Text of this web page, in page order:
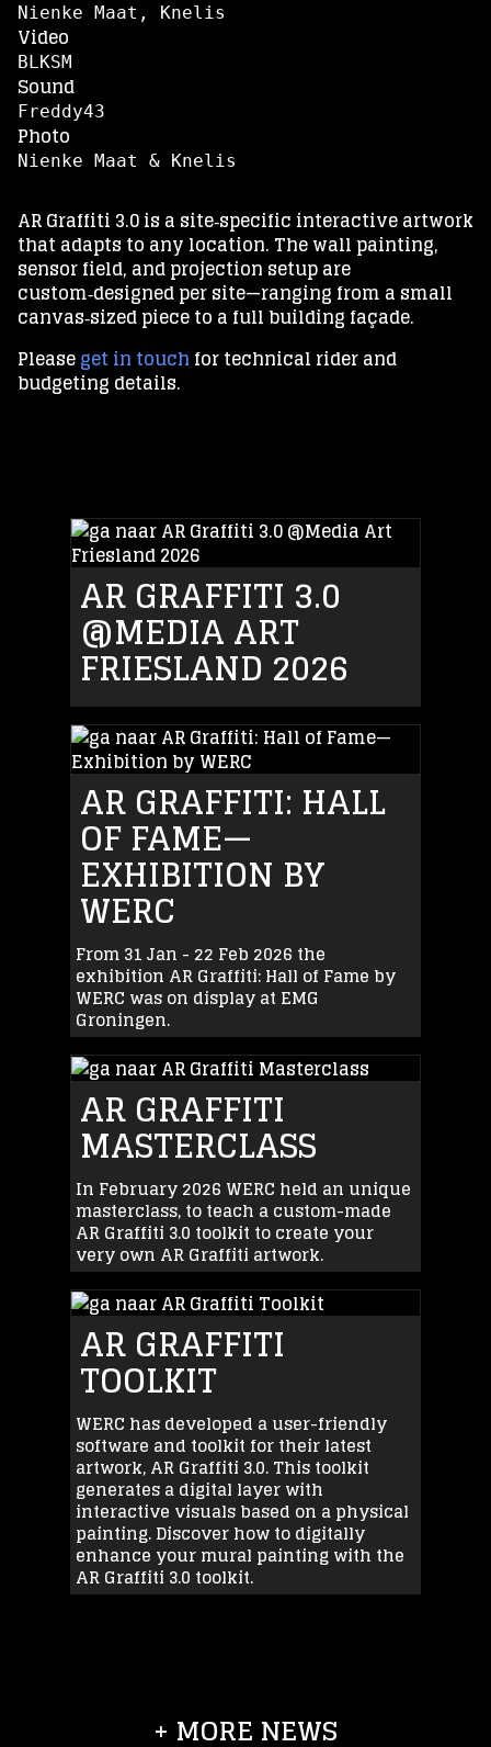
Nienke Maat, Knelis
Video
BLKSM
Sound
Freddy43
Photo
Nienke Maat & Knelis
AR Graffiti 3.0 is a site‑specific interactive artwork
that adapts to any location. The wall painting,
sensor field, and projection setup are
custom‑designed per site—ranging from a small
canvas‑sized piece to a full building façade.
Pleaseget in touch for technical rider and
budgeting details.
AR GRAFFITI 3.0
@MEDIA ART
FRIESLAND 2026
AR GRAFFITI: HALL
OF FAME—
EXHIBITION BY
WERC
From 31 Jan - 22 Feb 2026 the
exhibition AR Graffiti: Hall of Fame by
WERC was on display at EMG
Groningen.
AR GRAFFITI
MASTERCLASS
In February 2026 WERC held an unique
masterclass, to teach a custom-made
AR Graffiti 3.0 toolkit to create your
very own AR Graffiti artwork.
AR GRAFFITI
TOOLKIT
WERC has developed a user-friendly
software and toolkit for their latest
artwork, AR Graffiti 3.0. This toolkit
generates a digital layer with
interactive visuals based on a physical
painting. Discover how to digitally
enhance your mural painting with the
AR Graffiti 3.0 toolkit.
+ MORE NEWS